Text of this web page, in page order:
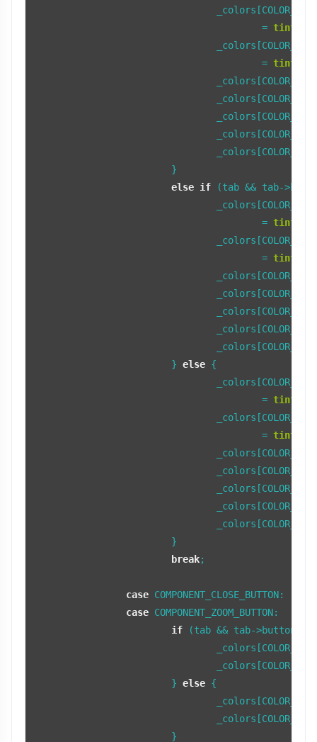
					=
					=
else if (tab && tab-
					=
					=
			}
else {
					=
					=
break;
case COMPONENT_CLOSE_BUTTON:
case COMPONENT_ZOOM_BUTTON:
if (tab && tab-
			}
else {